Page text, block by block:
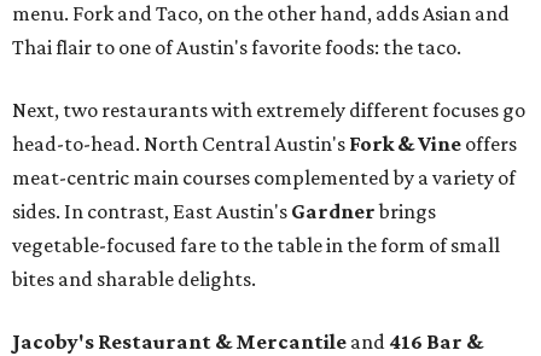
menu. Fork and Taco, on the other hand, adds Asian and
Thai flair to one of Austin's favorite foods: the taco.
Next, two restaurants with extremely different focuses go
head-to-head. North Central Austin's Fork & Vine offers
meat-centric main courses complemented by a variety of
sides. In contrast, East Austin's Gardnerbrings
vegetable-focused fare to the table in the form of small
bites and sharable delights.
Jacoby's Restaurant & Mercantile and 416 Bar &